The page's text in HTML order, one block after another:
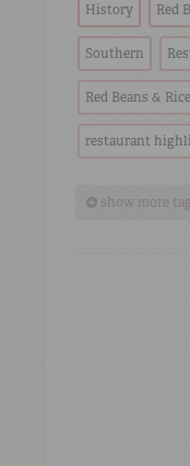
History Red
Southern
Red Beans & Rice
restaurant
show more